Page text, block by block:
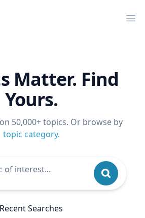
Matter. Find
Yours.
50,000+ topics. Or browse by
topic category.
Recent Searches